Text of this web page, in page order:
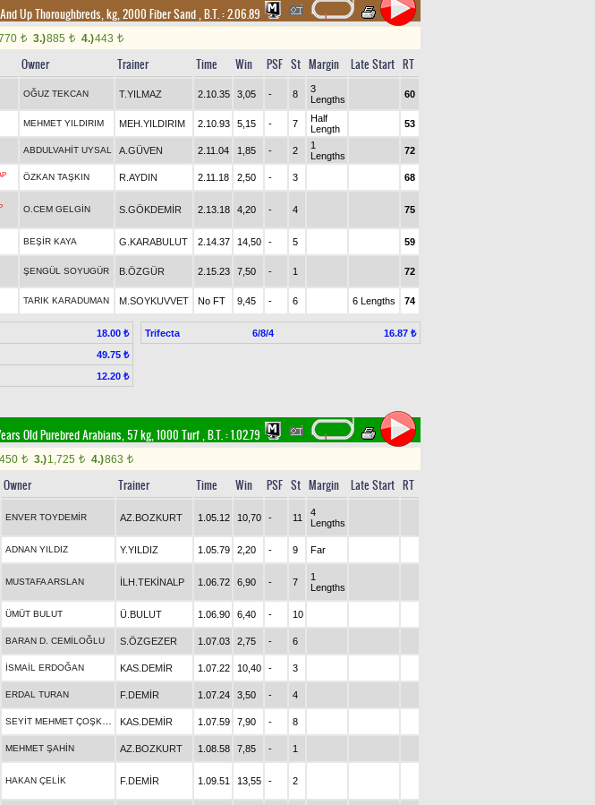
Up Thoroughbreds, kg, 2000 Fiber Sand,B.T. :2.06.89
t 3.)885 t 4.)443 t
Owner Trainer Time Win PSF St Margin Late Start RT
OĞUZ TEKCAN T.YILMAZ 2.10.35 3,05 - 8
3
Lengths
60
MEHMET YILDIRIM MEH.YILDIRIM 2.10.93 5,15 - 7
Half
Length
53
ABDULVAHİT UYSAL A.GÜVEN 2.11.04 1,85 - 2
1
Lengths
72
ÖZKAN TAŞKIN R.AYDIN 2.11.18 2,50 - 3 68
O.CEM GELGİN S.GÖKDEMİR 2.13.18 4,20 - 4 75
BEŞİR KAYA G.KARABULUT 2.14.37 14,50 - 5 59
ŞENGÜL SOYUGÜR B.ÖZGÜR 2.15.23 7,50 - 1 72
TARIK KARADUMAN M.SOYKUVVET No FT 9,45 - 6 6 Lengths 74
18.00 ₺
49.75 ₺
12.20 ₺
Trifecta 6/8/4 16.87 ₺
Old Purebred Arabians, 57 kg, 1000 Turf,B.T. :1.02.79
t 3.)1,725 t 4.)863 t
Owner Trainer Time Win PSF St Margin Late Start RT
ENVER TOYDEMİR AZ.BOZKURT 1.05.12 10,70 - 11
4
Lengths
ADNAN YILDIZ Y.YILDIZ 1.05.79 2,20 - 9 Far
MUSTAFA ARSLAN İLH.TEKİNALP 1.06.72 6,90 - 7
1
Lengths
ÜMÜT BULUT Ü.BULUT 1.06.90 6,40 - 10
BARAN D. CEMİLOĞLU S.ÖZGEZER 1.07.03 2,75 - 6
İSMAİL ERDOĞAN KAS.DEMİR 1.07.22 10,40 - 3
ERDAL TURAN F.DEMİR 1.07.24 3,50 - 4
KAS.DEMİR 1.07.59 7,90 - 8
MEHMET ŞAHİN AZ.BOZKURT 1.08.58 7,85 - 1
HAKAN ÇELİK F.DEMİR 1.09.51 13,55 - 2